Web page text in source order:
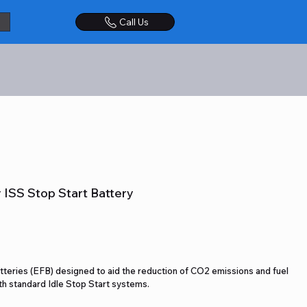
Call Us
ISS Stop Start Battery
(EFB) designed to aid the reduction of CO2 emissions and fuel
standard Idle Stop Start systems.